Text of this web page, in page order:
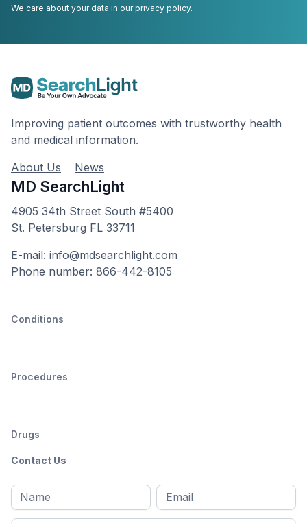
We care about your data in ourprivacy policy.
Improving patient outcomes with trustworthy health
and medical information.
About Us
News
MD SearchLight
4905 34th Street South #5400
St. Petersburg FL 33711
E-mail: info@mdsearchlight.com
Phone number: 866-442-8105
Conditions
Procedures
Drugs
Contact Us
Full
name*
First
Email